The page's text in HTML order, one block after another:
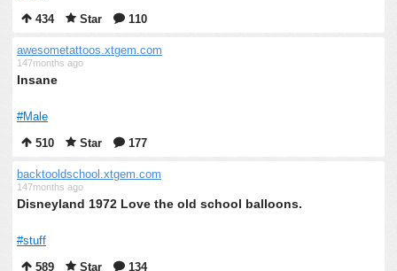
434
Star 110
awesometattoos.xtgem.com
147months ago
Insane
#Male
510
Star 177
backtooldschool.xtgem.com
147months ago
Disneyland 1972 Love the old school balloons.
#stuff
589
Star 134